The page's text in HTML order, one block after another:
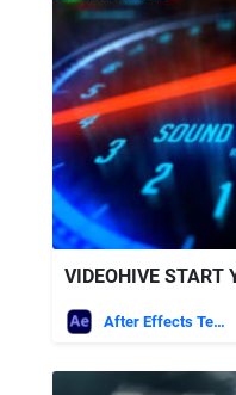
After Effects Templates